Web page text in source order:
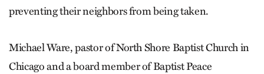
preventing their neighbors from being taken.
Michael Ware, pastor of North Shore Baptist Church in
Chicago and a board member of Baptist Peace